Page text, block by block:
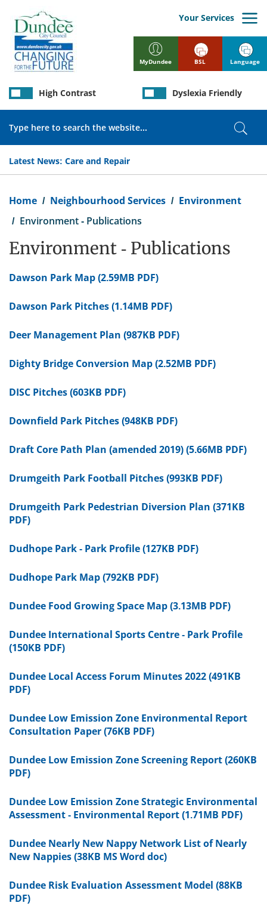
main
content
MyDundee
Your Services
Latest News: Care and Repair
High Contrast Dyslexia Friendly
BSL Language
Home Neighbourhood Services
Environment
Environment - Publications
Environment - Publications
Dawson Park Map (2.59MB PDF)
Dawson Park Pitches (1.14MB PDF)
Deer Management Plan (987KB PDF)
Dighty Bridge Conversion Map (2.52MB PDF)
DISC Pitches (603KB PDF)
Downfield Park Pitches (948KB PDF)
Draft Core Path Plan (amended 2019) (5.66MB PDF)
Drumgeith Park Football Pitches (993KB PDF)
Drumgeith Park Pedestrian Diversion Plan (371KB
PDF)
Dudhope Park - Park Profile (127KB PDF)
Dudhope Park Map (792KB PDF)
Dundee Food Growing Space Map (3.13MB PDF)
Dundee International Sports Centre - Park Profile
(150KB PDF)
Dundee Local Access Forum Minutes 2022 (491KB
PDF)
Dundee Low Emission Zone Environmental Report
Consultation Paper (76KB PDF)
Dundee Low Emission Zone Screening Report (260KB
PDF)
Dundee Low Emission Zone Strategic Environmental
Assessment - Environmental Report (1.71MB PDF)
Dundee Nearly New Nappy Network List of Nearly
New Nappies (38KB MS Word doc)
Dundee Risk Evaluation Assessment Model (88KB
PDF)